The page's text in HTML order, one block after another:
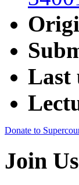
Last
Donate to
Join